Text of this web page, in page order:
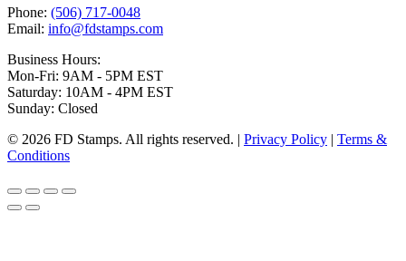
Phone: (506) 717-0048
Email: info@fdstamps.com
Business Hours:
Mon-Fri: 9AM - 5PM EST
Saturday: 10AM - 4PM EST
Sunday: Closed
© 2026 FD Stamps. All rights reserved. | Privacy Policy | Terms &
Conditions